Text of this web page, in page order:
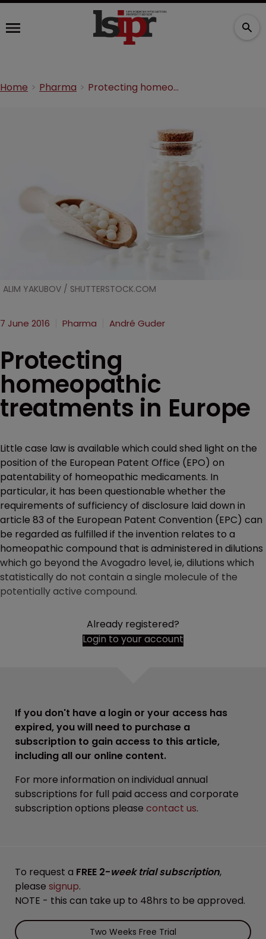
Home Pharma Protecting homeopathic treatments in Europe
ALIM YAKUBOV / SHUTTERSTOCK.COM
7 June 2016 Pharma André Guder
Protecting
homeopathic
treatments in Europe
Little case law is available which could shed light on the
position of the European Patent Office (EPO) on
patentability of homeopathic medicaments. In
particular, it has been questionable whether the
requirements of sufficiency of disclosure laid down in
article 83 of the European Patent Convention (EPC) can
be regarded as fulfilled if the invention relates to a
homeopathic compound that is administered in dilutions
which go beyond the Avogadro level, ie, dilutions which
statistically do not contain a single molecule of the
potentially active compound.
Already registered?
Login to your account
If you don't have a login or your access has
expired, you will need to purchase a
subscription to gain access to this article,
including all our online content.
For more information on individual annual
subscriptions for full paid access and corporate
subscription options please contact us.
To request a FREE 2-week trial subscription,
please signup.
NOTE - this can take up to 48hrs to be approved.
Two Weeks Free Trial